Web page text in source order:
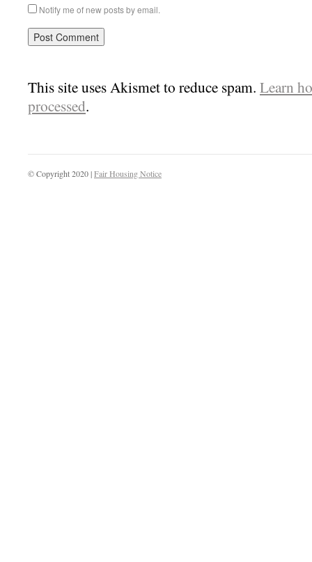
Notify me of new posts by email.
This site uses Akismet to reduce spam. Learn
processed.
© Copyright 2020 |Fair Housing Notice